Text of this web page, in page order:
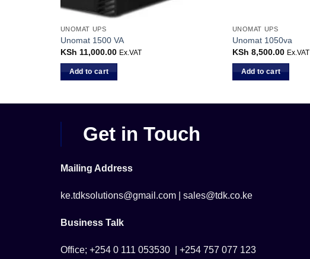
UNOMAT UPS
Unomat 1500 VA
KSh 11,000.00 Ex.VAT
Add to cart
UNOMAT UPS
Unomat 1050va
KSh 8,500.00 Ex.VAT
Add to cart
Get in Touch
Mailing Address
ke.tdksolutions@gmail.com | sales@tdk.co.ke
Business Talk
Office; +254 0 111 053530 | +254 757 077 123